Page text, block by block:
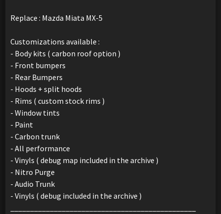
Replace : Mazda Miata MX-5
Customizations available :
- Body kits ( carbon roof option )
- Front bumpers
- Rear Bumpers
- Hoods + split hoods
- Rims ( custom stock rims )
- Window tints
- Paint
- Carbon trunk
- All performance
- Vinyls ( debug map included in the archive )
- Nitro Purge
- Audio Trunk
- Vinyls ( debug included in the archive )